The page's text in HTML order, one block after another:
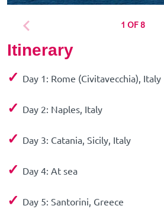
1 OF 8
Itinerary
✓ Day 1: Rome (Civitavecchia), Italy
✓ Day 2: Naples, Italy
✓ Day 3: Catania, Sicily, Italy
✓ Day 4: At sea
✓ Day 5: Santorini, Greece